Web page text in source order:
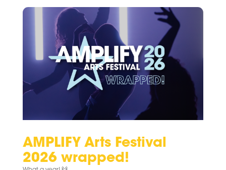
AMPLIFY Arts Festival
2026 wrapped!